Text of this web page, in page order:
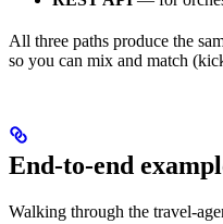
All three paths produce the
so you can mix and match
End-to-end
Walking through the travel-